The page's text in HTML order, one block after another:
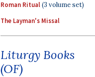
Roman Ritual(3 volume set)
The Layman's Missal
Liturgy Books
(OF)